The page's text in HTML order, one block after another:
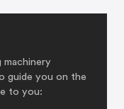
guide you on the
to you: